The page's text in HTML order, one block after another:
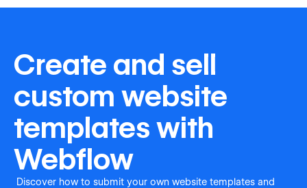
Create and sell
custom website
templates with
Webflow
Discover how to submit your own website templates and